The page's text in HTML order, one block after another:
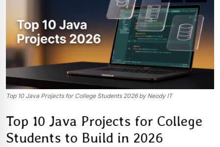
Top 10 Java Projects for College Students 2026 by Neody IT
Top 10 Java Projects for College
Students to Build in 2026